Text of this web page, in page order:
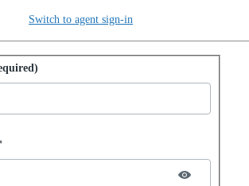
Switch to agent sign-in
password